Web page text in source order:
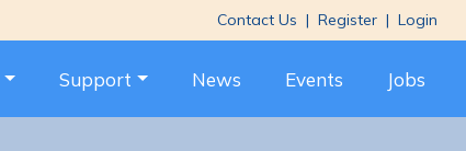
Support News Events Jobs
Contact Us | Register | Login